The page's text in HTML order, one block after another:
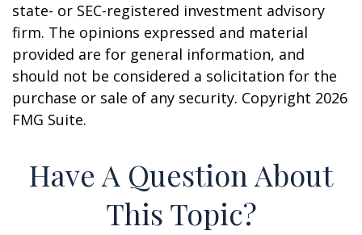
state- or SEC-registered investment advisory
firm. The opinions expressed and material
provided are for general information, and
should not be considered a solicitation for the
purchase or sale of any security. Copyright 2026
FMG Suite.
Have A Question About
This Topic?